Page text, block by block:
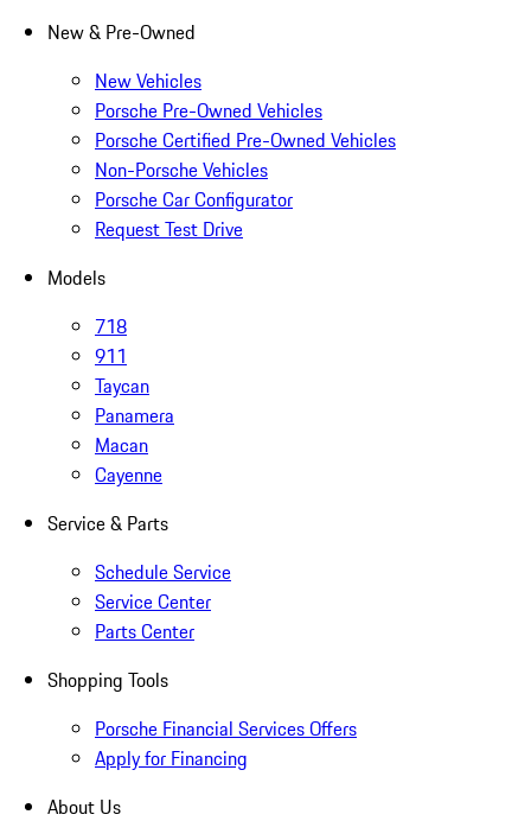
New & Pre-Owned
New Vehicles
Porsche Pre-Owned Vehicles
Porsche Certified Pre-Owned Vehicles
Non-Porsche Vehicles
Porsche Car Configurator
Request Test Drive
Models
718
911
Taycan
Panamera
Macan
Cayenne
Service & Parts
Schedule Service
Service Center
Parts Center
Shopping Tools
Porsche Financial Services Offers
Apply for Financing
About Us